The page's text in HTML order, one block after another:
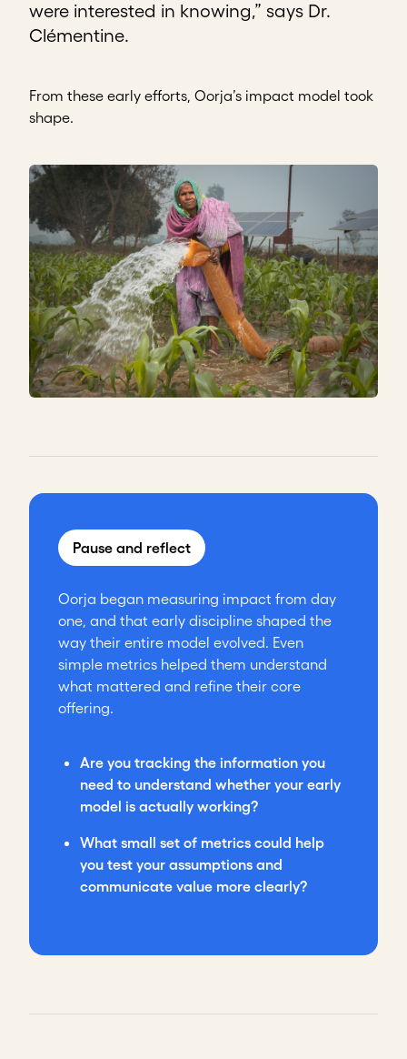
were interested in knowing,” says Dr.
Clémentine.
From these early efforts, Oorja’s impact model took
shape.
Pause and reflect
Oorja began measuring impact from day
one, and that early discipline shaped the
way their entire model evolved. Even
simple metrics helped them understand
what mattered and refine their core
offering.
Are you tracking the information you
need to understand whether your early
model is actually working?
What small set of metrics could help
you test your assumptions and
communicate value more clearly?